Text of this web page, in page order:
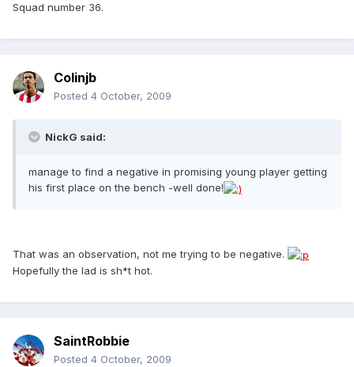
Squad number 36.
Colinjb
Posted 4 October, 2009
NickG said:
manage to find a negative in promising young player getting
his first place on the bench -well done!
That was an observation, not me trying to be negative.
Hopefully the lad is sh*t hot.
SaintRobbie
Posted 4 October, 2009